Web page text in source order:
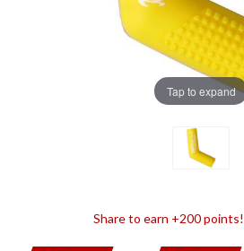
Tap to expand
Share to earn +200 points!